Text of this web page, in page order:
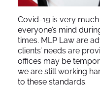
Covid-19 is very
everyone’s mind
times. MLP Law are
clients’ needs are
offices may be
we are still working
to these standards.